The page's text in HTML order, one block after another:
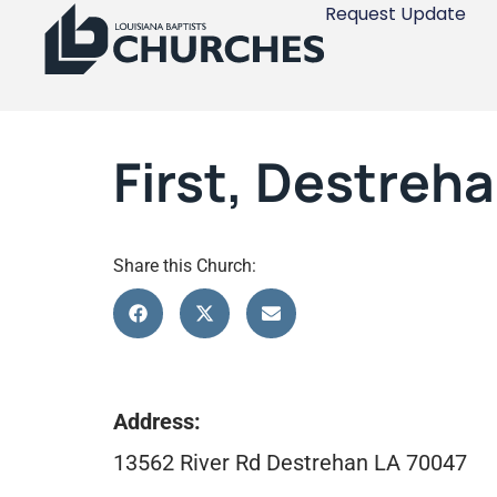
Request Update
First,
Share this Church:
Address:
13562 River Rd Destrehan LA 70047